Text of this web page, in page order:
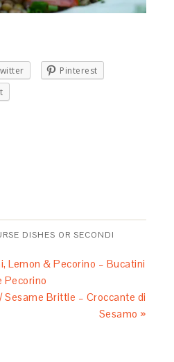
Pinterest
DISHES OR SECONDI
Lemon & Pecorino – Bucatini
Pecorino
Sesame Brittle – Croccante di
Sesamo »